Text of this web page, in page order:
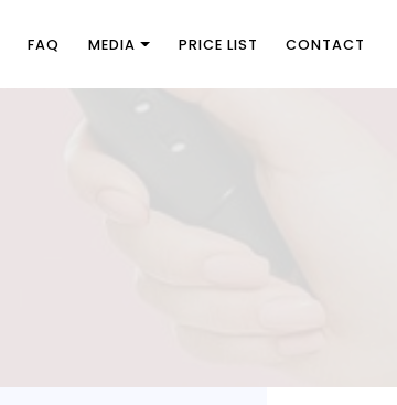
FAQ MEDIA PRICE LIST CONTACT